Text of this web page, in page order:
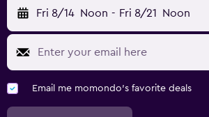
Fri 8/14 Noon - Fri 8/21 Noon
Email me momondo's favorite deals